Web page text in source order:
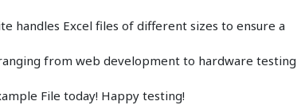
handles Excel files of different sizes to ensure a
from web development to hardware testing
File today! Happy testing!